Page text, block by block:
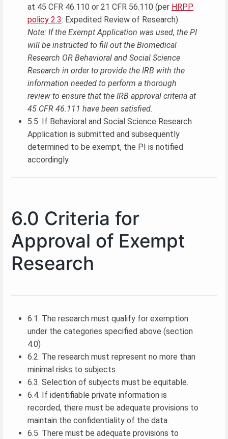
at 45 CFR 46.110 or 21 CFR 56.110 (per HRPP
policy 2.3: Expedited Review of Research).
Note: If the Exempt Application was used, the PI
will be instructed to fill out the Biomedical
Research OR Behavioral and Social Science
Research in order to provide the IRB with the
information needed to perform a thorough
review to ensure that the IRB approval criteria at
45 CFR 46.111 have been satisfied.
5.5. If Behavioral and Social Science Research
Application is submitted and subsequently
determined to be exempt, the PI is notified
accordingly.
6.0 Criteria for
Approval of Exempt
Research
6.1. The research must qualify for exemption
under the categories specified above (section
4.0)
6.2. The research must represent no more than
minimal risks to subjects.
6.3. Selection of subjects must be equitable.
6.4. If identifiable private information is
recorded, there must be adequate provisions to
maintain the confidentiality of the data.
6.5. There must be adequate provisions to